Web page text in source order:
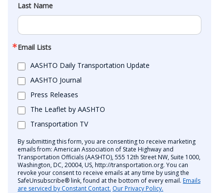
Last Name
Email Lists
AASHTO Daily Transportation Update
AASHTO Journal
Press Releases
The Leaflet by AASHTO
Transportation TV
By submitting this form, you are consenting to receive marketing
emails from: American Association of State Highway and
Transportation Officials (AASHTO), 555 12th Street NW, Suite 1000,
Washington, DC, 20004, US, http://transportation.org. You can
revoke your consent to receive emails at any time by using the
SafeUnsubscribe® link, found at the bottom of every email. Emails
are serviced by Constant Contact. Our Privacy Policy.